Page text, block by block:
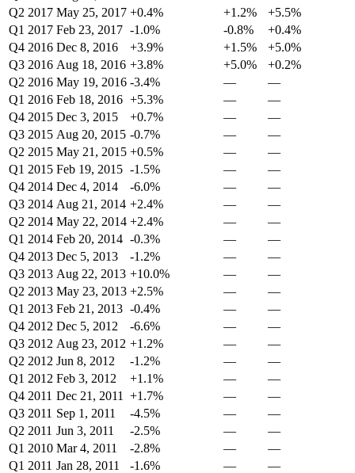
Q2 2017 May 25, 2017 +0.4% +1.2%
+5.5%
Q1 2017 Feb 23, 2017 -1.0% -0.8%
+0.4%
Q4 2016 Dec 8, 2016 +3.9% +1.5%
+5.0%
Q3 2016 Aug 18, 2016 +3.8% +5.0%
+0.2%
Q2 2016 May 19, 2016 -3.4% —
—
Q1 2016 Feb 18, 2016 +5.3% —
—
Q4 2015 Dec 3, 2015 +0.7% —
—
Q3 2015 Aug 20, 2015 -0.7% —
—
Q2 2015 May 21, 2015 +0.5% —
—
Q1 2015 Feb 19, 2015 -1.5% —
—
Q4 2014 Dec 4, 2014 -6.0% —
—
Q3 2014 Aug 21, 2014 +2.4% —
—
Q2 2014 May 22, 2014 +2.4% —
—
Q1 2014 Feb 20, 2014 -0.3% —
—
Q4 2013 Dec 5, 2013 -1.2% —
—
Q3 2013 Aug 22, 2013 +10.0% —
—
Q2 2013 May 23, 2013 +2.5% —
—
Q1 2013 Feb 21, 2013 -0.4% —
—
Q4 2012 Dec 5, 2012 -6.6% —
—
Q3 2012 Aug 23, 2012 +1.2% —
—
Q2 2012 Jun 8, 2012 -1.2% —
—
Q1 2012 Feb 3, 2012 +1.1% —
—
Q4 2011 Dec 21, 2011 +1.7% —
—
Q3 2011 Sep 1, 2011 -4.5% —
—
Q2 2011 Jun 3, 2011 -2.5% —
—
Q1 2010 Mar 4, 2011 -2.8% —
—
Q1 2011 Jan 28, 2011 -1.6% —
—